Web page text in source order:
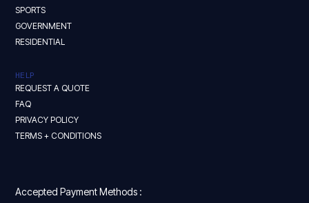
SPORTS
GOVERNMENT
RESIDENTIAL
HELP
REQUEST A QUOTE
FAQ
PRIVACY POLICY
TERMS + CONDITIONS
Accepted Payment Methods :